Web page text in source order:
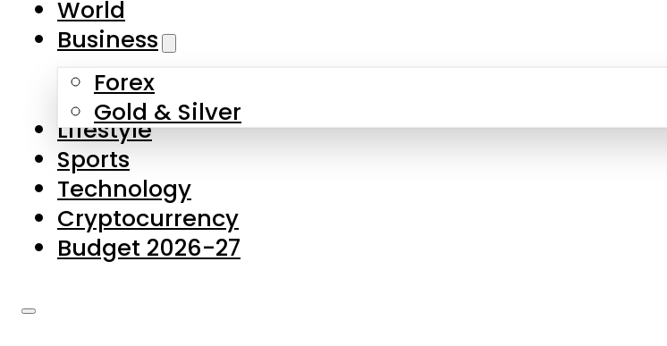
Skip to main content
About Us
Contact Us
Privacy Policy
Complaints
Submissions
World
Business
Forex
Gold & Silver
Lifestyle
Sports
Technology
Cryptocurrency
Budget 2026-27